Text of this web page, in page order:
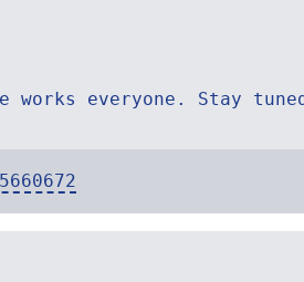
works everyone. Stay